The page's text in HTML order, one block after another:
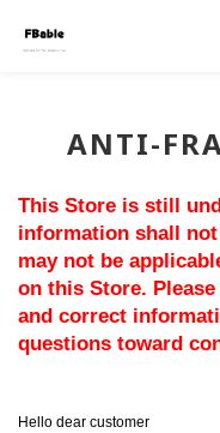
ANTI-
This Store is still
information shall
may not be
on this Store.
and correct
questions toward
Hello dear customer